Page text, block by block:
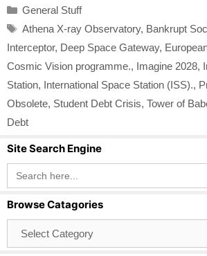
Categories
General Stuff
Tags
Athena X-ray Observatory, Bankrupt
Interceptor, Deep Space Gateway,
Cosmic Vision programme., Imagine 2028,
Station, International Space Station (ISS).,
Obsolete, Student Debt Crisis, Tower of
Debt
Site Search Engine
Search
for:
Browse Catagories
Catagories